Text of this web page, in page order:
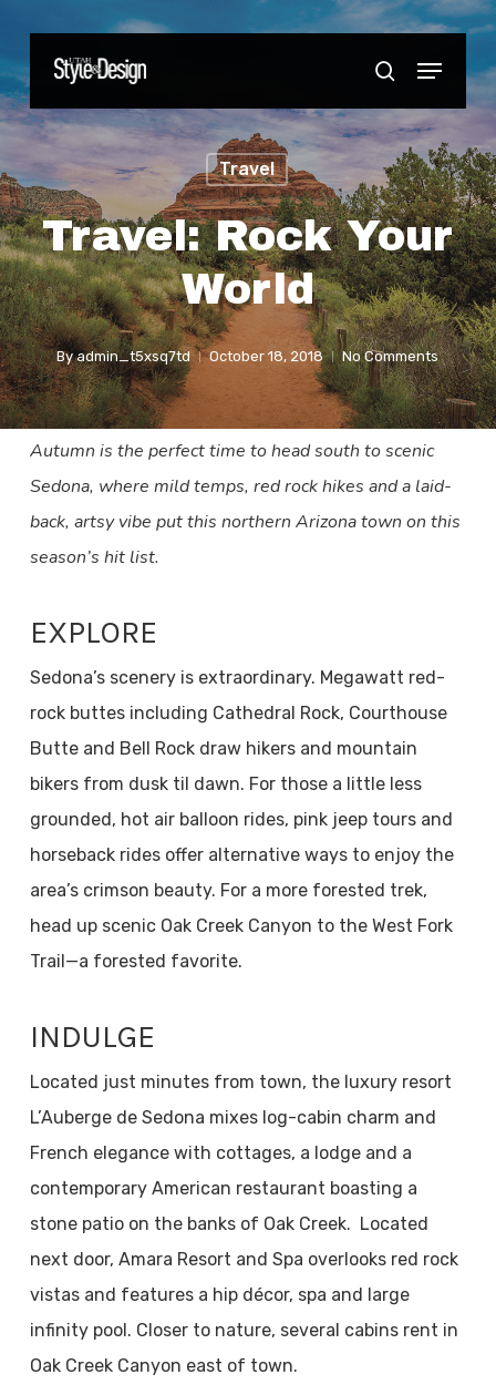
main
content
search
Menu
Travel
Travel: Rock Your
World
By admin_t5xsq7td October 18, 2018 No Comments
Autumn is the perfect time to head south to scenic
Sedona, where mild temps, red rock hikes and a laid-
back, artsy vibe put this northern Arizona town on this
season’s hit list.
EXPLORE
Sedona’s scenery is extraordinary. Megawatt red-
rock buttes including Cathedral Rock, Courthouse
Butte and Bell Rock draw hikers and mountain
bikers from dusk til dawn. For those a little less
grounded, hot air balloon rides, pink jeep tours and
horseback rides offer alternative ways to enjoy the
area’s crimson beauty. For a more forested trek,
head up scenic Oak Creek Canyon to the West Fork
Trail—a forested favorite.
INDULGE
Located just minutes from town, the luxury resort
L’Auberge de Sedona mixes log-cabin charm and
French elegance with cottages, a lodge and a
contemporary American restaurant boasting a
stone patio on the banks of Oak Creek. Located
next door, Amara Resort and Spa overlooks red rock
vistas and features a hip décor, spa and large
infinity pool. Closer to nature, several cabins rent in
Oak Creek Canyon east of town.
Close
Menu